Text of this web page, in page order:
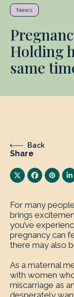
News
Holding
same
Back
Share
For many
brings
you’ve
pregnancy can
there may also
As a maternal
with women
miscarriage as
desperately